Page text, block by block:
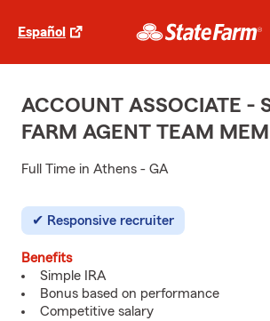
Español
ACCOUNT ASSOCIATE -
FARM AGENT TEAM
Full Time in Athens - GA
Responsive recruiter
Benefits
Simple IRA
Bonus based on performance
Competitive salary